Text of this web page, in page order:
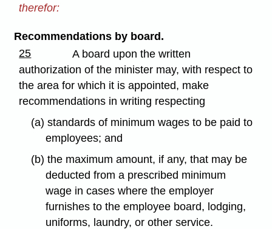
therefor:
Recommendations by board.
25
A board upon the written
authorization of the minister may, with respect to
the area for which it is appointed, make
recommendations in writing respecting
(a) standards of minimum wages to be paid to
employees; and
(b) the maximum amount, if any, that may be
deducted from a prescribed minimum
wage in cases where the employer
furnishes to the employee board, lodging,
uniforms, laundry, or other service.